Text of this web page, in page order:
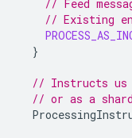
// Feed
// Existing
}
// Instructs us
// or as a